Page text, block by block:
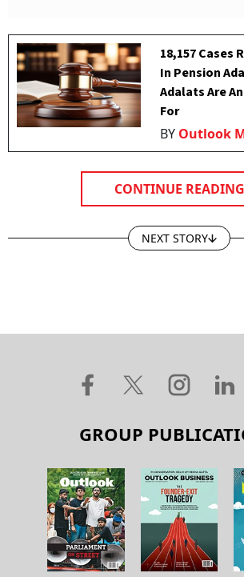
18,157 Cases
In Pension
Adalats Are
For
BY Outlook
CONTINUE READING
NEXT STORY
GROUP